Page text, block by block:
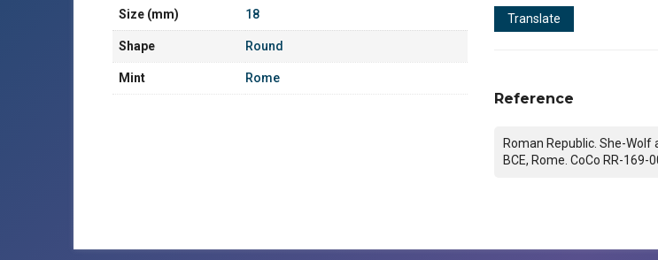
Size (mm) 18
Shape Round
Mint Rome
Translate
Reference
Roman Republic. She-Wolf
BCE, Rome. CoCo RR-169-